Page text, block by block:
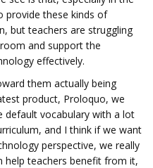
provide these kinds of
but teachers are struggling
and support the
effectively.
them actually being
product, Proloquo, we
default vocabulary with a lot
and I think if we want
perspective, we really
teachers benefit from it,